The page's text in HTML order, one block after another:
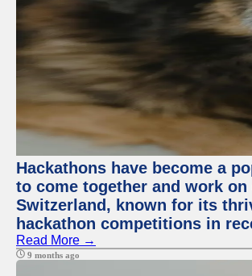
Hackathons have become a
to come together and work
Switzerland, known for its
hackathon competitions in
Read More →
9 months ago